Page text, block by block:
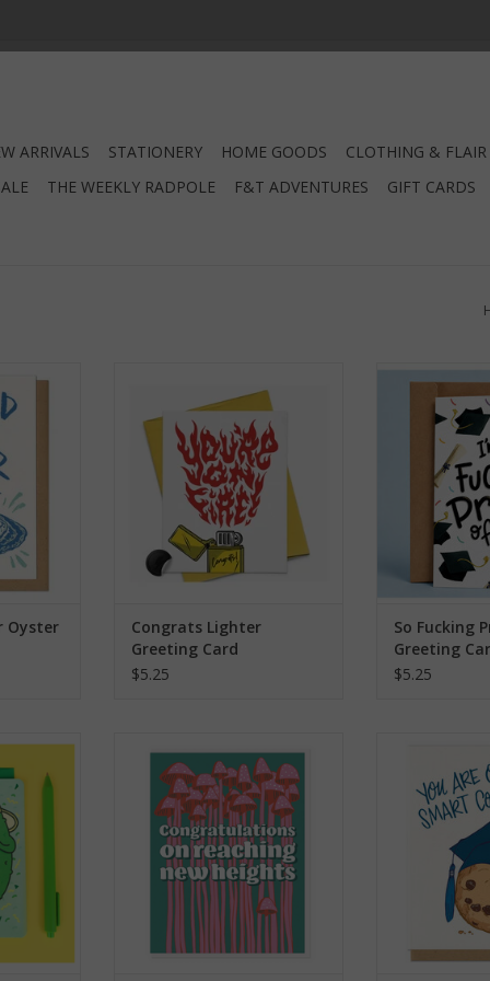
ARRIVALS STATIONERY HOME GOODS CLOTHING & FLAIR
THE WEEKLY RADPOLE F&T ADVENTURES GIFT CARDS
Oyster
ADD TO CART
Congrats Lighter
Greeting Card
$5.25
ADD
So Fucking
Greeting
$5.25
Greeting
Heights Greeting Card
ADD TO CART
ADD